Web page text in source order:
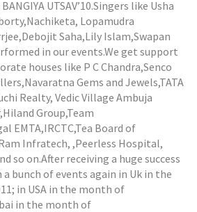
UTSAV’10.Singers like Usha
Lopamudra
Saha,Lily Islam,Swapan
in our events.We get support
houses like P C Chandra,Senco
Gems and Jewels,TATA
Realty, Vedic Village Ambuja
Group,Team
EMTA,IRCTC,Tea Board of
Infratech, ,Peerless Hospital,
so on.After receiving a huge success
bunch of events again in Uk in the
in USA in the month of
in the month of